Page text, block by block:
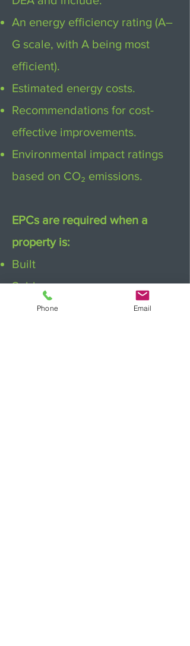
An energy efficiency rating (A–
G scale, with A being most
efficient).
Estimated energy costs.
Recommendations for cost-
effective improvements.
Environmental impact ratings
based on CO₂ emissions.
EPCs are required when a
property is:
Built
Sold
Rented
Phone Email